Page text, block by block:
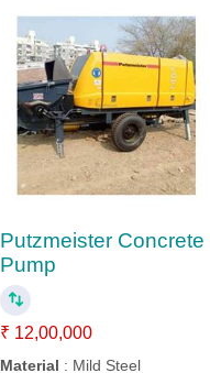
Putzmeister Concrete
Pump
₹ 12,00,000
Material : Mild Steel